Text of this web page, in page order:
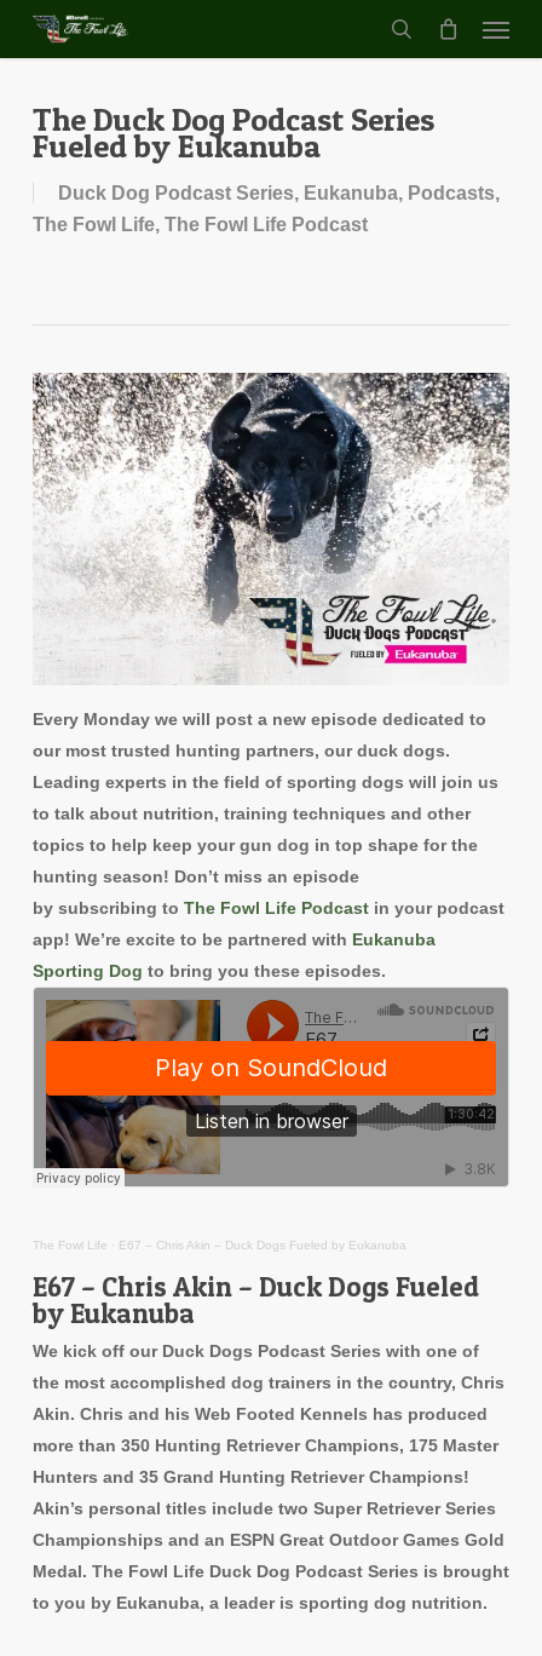
Skip
content
search
Menu
The Duck Dog Podcast Series
Fueled by Eukanuba
Duck Dog Podcast Series, Eukanuba, Podcasts,
The Fowl Life, The Fowl Life Podcast
Every Mondaywe will post a new episode dedicated to
our most trusted hunting partners, our duck dogs.
Leading experts in the field of sporting dogs will join us
to talk about nutrition, training techniques and other
topics to help keep your gun dog in top shape for the
hunting season! Don’t miss an episode
by subscribing to The Fowl Life Podcastin your podcast
app! We’re excite to be partnered with Eukanuba
Sporting Dog to bring you these episodes.
The Fowl Life · E67 – Chris Akin – Duck Dogs Fueled by Eukanuba
E67 – Chris Akin – Duck Dogs Fueled
by Eukanuba
We kick off our Duck Dogs Podcast Series with one of
the most accomplished dog trainers in the country, Chris
Akin. Chris and his Web Footed Kennels has produced
more than 350 Hunting Retriever Champions, 175 Master
Hunters and 35 Grand Hunting Retriever Champions!
Akin’s personal titles include two Super Retriever Series
Championships and an ESPN Great Outdoor Games Gold
Medal. The Fowl Life Duck Dog Podcast Series is brought
to you by Eukanuba, a leader is sporting dog nutrition.